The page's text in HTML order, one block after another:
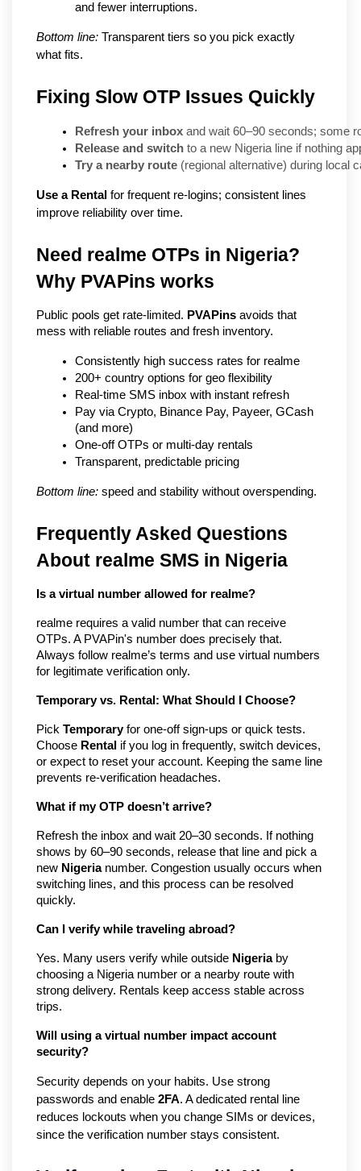
and fewer interruptions.
Bottom line: Transparent tiers so you pick exactly
what fits.
Fixing Slow OTP Issues Quickly
Refresh your inbox and wait 60–90 seconds; some
Release and switch to a new Nigeria line if nothing
Try a nearby route (regional alternative) during local
Use a Rental for frequent re-logins; consistent lines
improve reliability over time.
Need realme OTPs in Nigeria?
Why PVAPins works
Public pools get rate-limited. PVAPins avoids that
mess with reliable routes and fresh inventory.
Consistently high success rates for realme
200+ country options for geo flexibility
Real-time SMS inbox with instant refresh
Pay via Crypto, Binance Pay, Payeer, GCash
(and more)
One-off OTPs or multi-day rentals
Transparent, predictable pricing
Bottom line: speed and stability without overspending.
Frequently Asked Questions
About realme SMS in Nigeria
Is a virtual number allowed for realme?
realme requires a valid number that can receive
OTPs. A PVAPin's number does precisely that.
Always follow realme’s terms and use virtual numbers
for legitimate verification only.
Temporary vs. Rental: What Should I Choose?
Pick Temporaryfor one-off sign-ups or quick tests.
Choose Rental if you log in frequently, switch devices,
or expect to reset your account. Keeping the same line
prevents re-verification headaches.
What if my OTP doesn’t arrive?
Refresh the inbox and wait 20–30 seconds. If nothing
shows by 60–90 seconds, release that line and pick a
new Nigerianumber. Congestion usually occurs when
switching lines, and this process can be resolved
quickly.
Can I verify while traveling abroad?
Yes. Many users verify while outside Nigeriaby
choosing a Nigeria number or a nearby route with
strong delivery. Rentals keep access stable across
trips.
Will using a virtual number impact account
security?
Security depends on your habits. Use strong
passwords and enable 2FA. A dedicated rental line
reduces lockouts when you change SIMs or devices,
since the verification number stays consistent.